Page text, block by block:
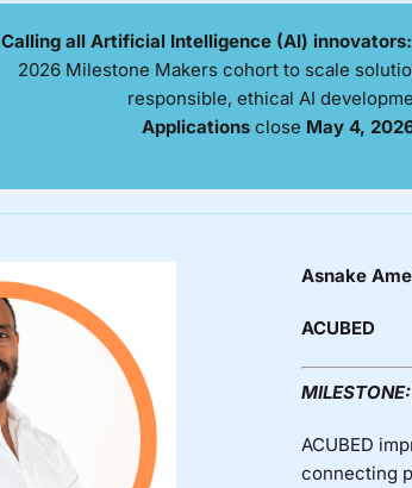
Calling all Artificial Intelligence (AI) innovators:
2026 Milestone Makers cohort to scale
responsible, ethical AI
Applications close May 4,
Asnake
ACUBED
MILESTONE:
ACUBED
connecting